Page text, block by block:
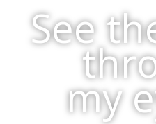
See
my